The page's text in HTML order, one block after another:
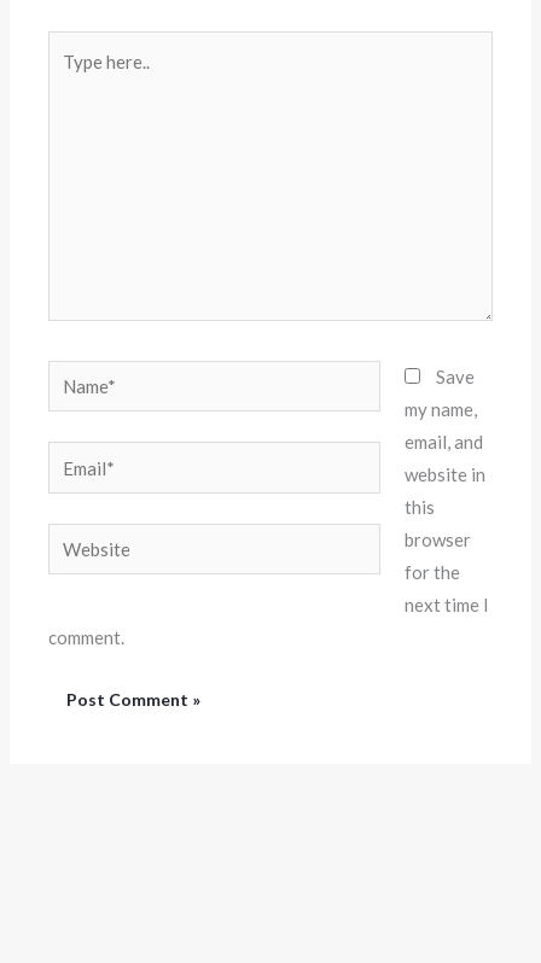
here..
Name*
Website
Save
my name,
email, and
website in
this
browser
for the
next time I
comment.